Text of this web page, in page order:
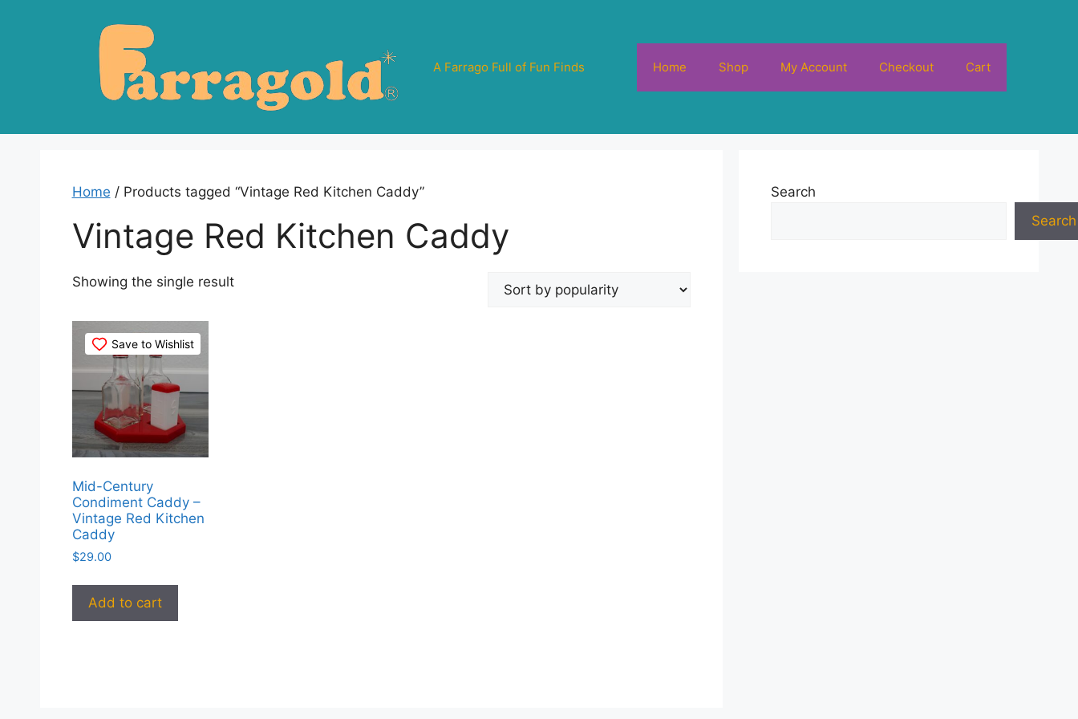
A Farrago Full of Fun Finds Home Shop My Account Checkout Cart
Home / Products tagged “Vintage Red Kitchen Caddy”
Vintage Red Kitchen Caddy
Showing the single result
Save to Wishlist
Mid-Century
Condiment Caddy –
Vintage Red Kitchen
Caddy
$29.00
Add to cart
Search
Search